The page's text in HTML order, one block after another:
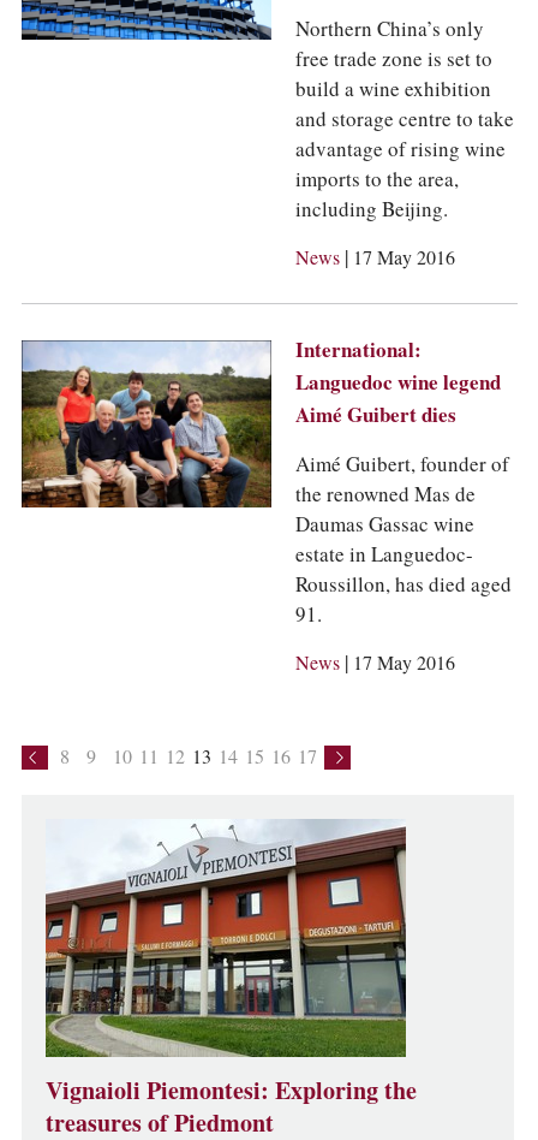
Northern China’s only
free trade zone is set to
build a wine exhibition
and storage centre to take
advantage of rising wine
imports to the area,
including Beijing.
News | 17 May 2016
International:
Languedoc wine legend
Aimé Guibert dies
Aimé Guibert, founder of
the renowned Mas de
Daumas Gassac wine
estate in Languedoc-
Roussillon, has died aged
91.
News | 17 May 2016
8 9 10 11 12 13 14 15 16 17
Vignaioli Piemontesi: Exploring the
treasures of Piedmont